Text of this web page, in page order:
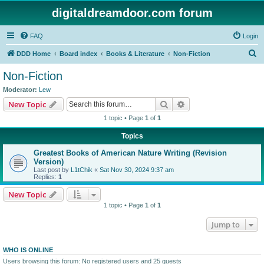
digitaldreamdoor.com forum
FAQ Login
DDD Home Board index Books & Literature Non-Fiction
Non-Fiction
Moderator: Lew
New Topic Search
1 topic • Page 1 of 1
Topics
Greatest Books of American Nature Writing (Revision
Version)
Last post by L1tChik « Sat Nov 30, 2024 9:37 am
Replies: 1
New Topic
1 topic • Page 1 of 1
Jump to
WHO IS ONLINE
Users browsing this forum: No registered users and 25 guests